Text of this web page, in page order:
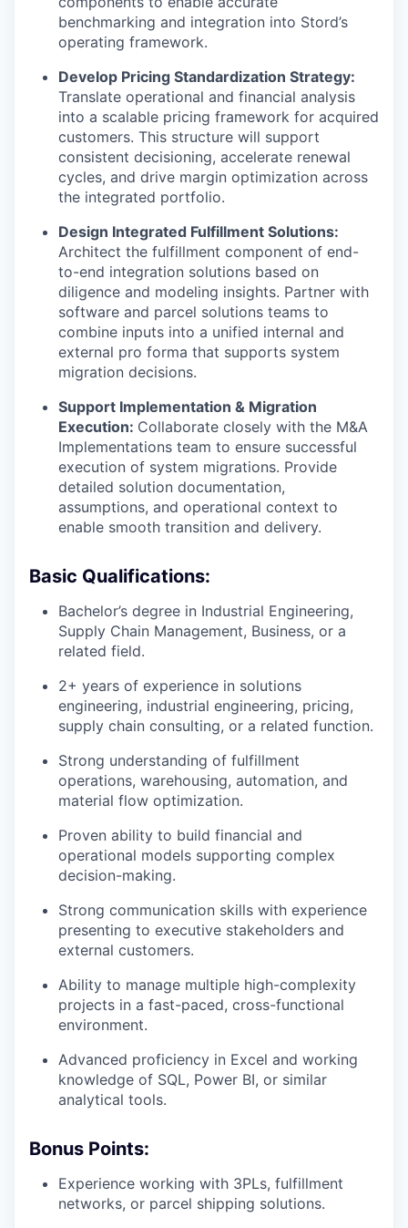
benchmarking and integration into Stord’s
operating framework.
Develop Pricing Standardization Strategy:
Translate operational and financial analysis
into a scalable pricing framework for acquired
customers. This structure will support
consistent decisioning, accelerate renewal
cycles, and drive margin optimization across
the integrated portfolio.
Design Integrated Fulfillment Solutions:
Architect the fulfillment component of end-
to-end integration solutions based on
diligence and modeling insights. Partner with
software and parcel solutions teams to
combine inputs into a unified internal and
external pro forma that supports system
migration decisions.
Support Implementation & Migration
Execution: Collaborate closely with the M&A
Implementations team to ensure successful
execution of system migrations. Provide
detailed solution documentation,
assumptions, and operational context to
enable smooth transition and delivery.
Basic Qualifications:
Bachelor’s degree in Industrial Engineering,
Supply Chain Management, Business, or a
related field.
2+ years of experience in solutions
engineering, industrial engineering, pricing,
supply chain consulting, or a related function.
Strong understanding of fulfillment
operations, warehousing, automation, and
material flow optimization.
Proven ability to build financial and
operational models supporting complex
decision-making.
Strong communication skills with experience
presenting to executive stakeholders and
external customers.
Ability to manage multiple high-complexity
projects in a fast-paced, cross-functional
environment.
Advanced proficiency in Excel and working
knowledge of SQL, Power BI, or similar
analytical tools.
Bonus Points:
Experience working with 3PLs, fulfillment
networks, or parcel shipping solutions.